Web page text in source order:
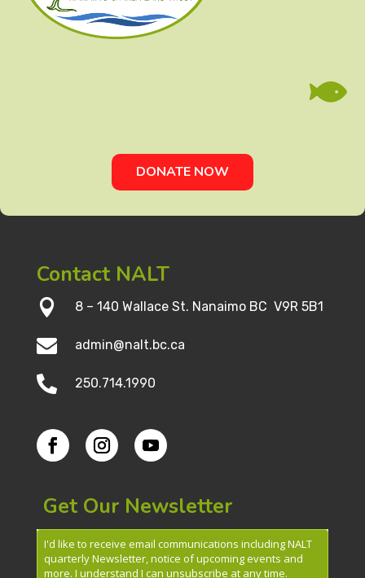

DONATE NOW
Contact NALT
 8 – 140 Wallace St. Nanaimo BC V9R 5B1
 admin@nalt.bc.ca
 250.714.1990
Get Our Newsletter
I'd like to receive email communications including NALT
quarterly Newsletter, notice of upcoming events and
more. I understand I can unsubscribe at any time.